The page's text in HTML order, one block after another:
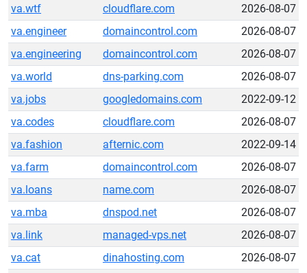
va.wtf
cloudflare.com
2026-08-07
va.engineer
domaincontrol.com
2026-08-07
va.engineering
domaincontrol.com
2026-08-07
va.world
dns-parking.com
2026-08-07
va.jobs
googledomains.com
2022-09-12
va.codes
cloudflare.com
2026-08-07
va.fashion
afternic.com
2022-09-14
va.farm
domaincontrol.com
2026-08-07
va.loans
name.com
2026-08-07
va.mba
dnspod.net
2026-08-07
va.link
managed-vps.net
2026-08-07
va.cat
dinahosting.com
2026-08-07